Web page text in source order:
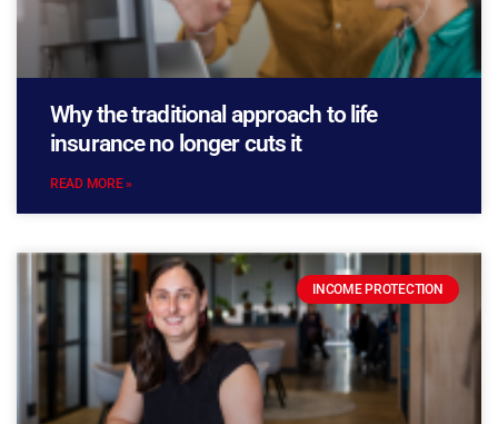
Why the traditional approach to life
insurance no longer cuts it
READ MORE »
INCOME PROTECTION